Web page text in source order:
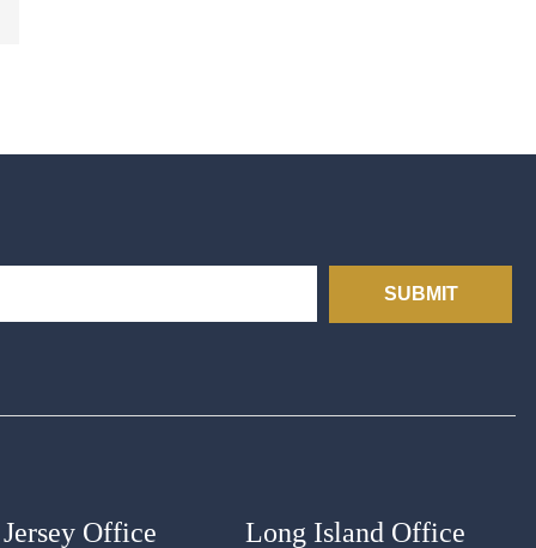
SUBMIT
Office Long Island Office